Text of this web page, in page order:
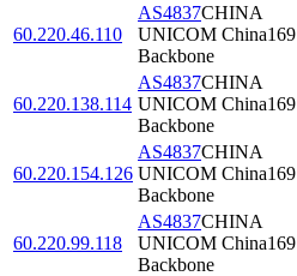
60.220.46.110
AS4837CHINA
UNICOM China169
Backbone
60.220.138.114
AS4837CHINA
UNICOM China169
Backbone
60.220.154.126
AS4837CHINA
UNICOM China169
Backbone
60.220.99.118
AS4837CHINA
UNICOM China169
Backbone